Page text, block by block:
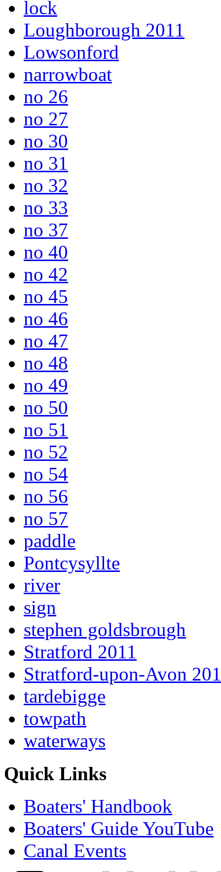
lock
Loughborough 2011
Lowsonford
narrowboat
no 26
no 27
no 30
no 31
no 32
no 33
no 37
no 40
no 42
no 45
no 46
no 47
no 48
no 49
no 50
no 51
no 52
no 54
no 56
no 57
paddle
Pontcysyllte
river
sign
stephen goldsbrough
Stratford 2011
Stratford-upon-Avon
tardebigge
towpath
waterways
Quick Links
Boaters' Handbook
Boaters' Guide YouTube
Canal Events